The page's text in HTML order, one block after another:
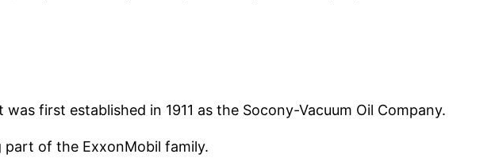
first established in 1911 as the Socony-Vacuum Oil Company.
part of the ExxonMobil family.